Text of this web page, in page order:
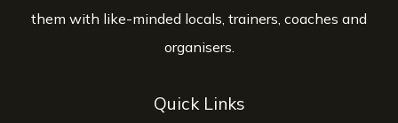
them with like-minded locals, trainers, coaches and
organisers.
Quick Links